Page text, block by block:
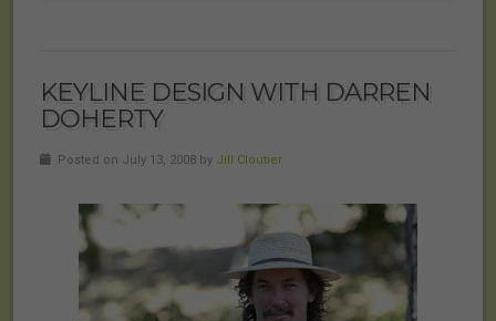
KEYLINE DESIGN WITH DARREN
DOHERTY
Posted on July 13, 2008 by Jill Cloutier